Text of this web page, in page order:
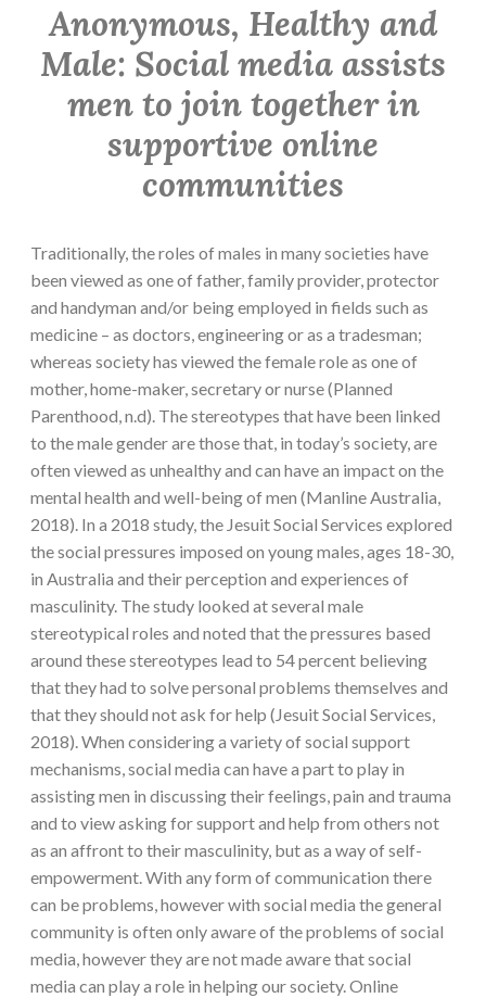
Anonymous, Healthy and
Male: Social media assists
men to join together in
supportive online
communities
Traditionally, the roles of males in many societies have
been viewed as one of father, family provider, protector
and handyman and/or being employed in fields such as
medicine – as doctors, engineering or as a tradesman;
whereas society has viewed the female role as one of
mother, home-maker, secretary or nurse (Planned
Parenthood, n.d). The stereotypes that have been linked
to the male gender are those that, in today’s society, are
often viewed as unhealthy and can have an impact on the
mental health and well-being of men (Manline Australia,
2018). In a 2018 study, the Jesuit Social Services explored
the social pressures imposed on young males, ages 18-30,
in Australia and their perception and experiences of
masculinity. The study looked at several male
stereotypical roles and noted that the pressures based
around these stereotypes lead to 54 percent believing
that they had to solve personal problems themselves and
that they should not ask for help (Jesuit Social Services,
2018). When considering a variety of social support
mechanisms, social media can have a part to play in
assisting men in discussing their feelings, pain and trauma
and to view asking for support and help from others not
as an affront to their masculinity, but as a way of self-
empowerment. With any form of communication there
can be problems, however with social media the general
community is often only aware of the problems of social
media, however they are not made aware that social
media can play a role in helping our society. Online